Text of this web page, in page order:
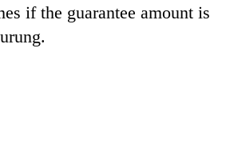
if the guarantee amount is